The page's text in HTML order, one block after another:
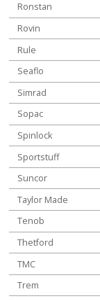
Ronstan
Rovin
Rule
Seaflo
Simrad
Sopac
Spinlock
Sportstuff
Suncor
Taylor Made
Tenob
Thetford
TMC
Trem